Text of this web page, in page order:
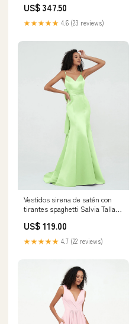
US$ 347.50
★★★★★ 4.6 (23 reviews)
Vestidos sirena de satén con
tirantes spaghetti Salvia Tallas
US$ 119.00
★★★★★ 4.7 (22 reviews)